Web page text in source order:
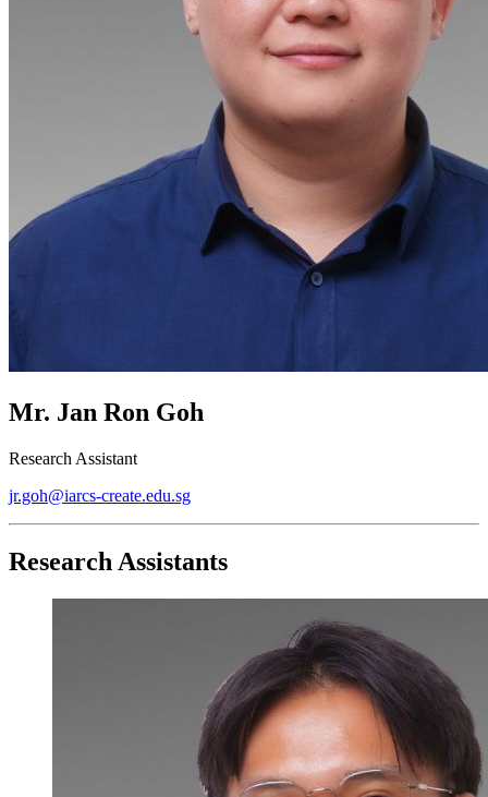
Mr. Jan Ron Goh
Research Assistant
jr.goh@iarcs-create.edu.sg
Research Assistants